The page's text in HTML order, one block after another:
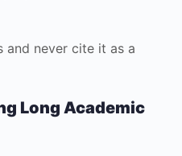
and never cite it as a
Long Academic